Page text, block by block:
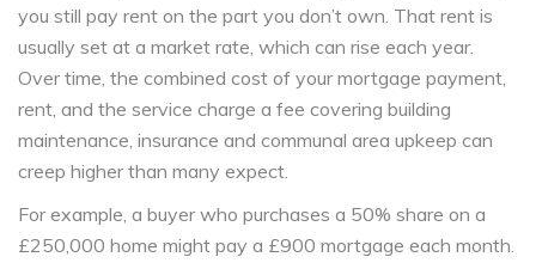
you still pay rent on the part you don’t own. That rent is
usually set at a market rate, which can rise each year.
Over time, the combined cost of your mortgage payment,
rent, and the service charge a fee covering building
maintenance, insurance and communal area upkeep can
creep higher than many expect.
For example, a buyer who purchases a 50% share on a
£250,000 home might pay a £900 mortgage each month.